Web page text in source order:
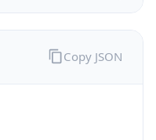
Copy JSON